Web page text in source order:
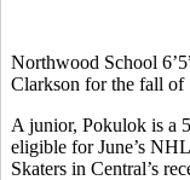
Northwood School
Clarkson for the fall of
A junior, Pokulok is a
eligible for June’s
Skaters in Central’s